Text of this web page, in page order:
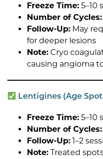
Freeze Time: 5–10
Number of Cycles:
Follow-Up: May
for deeper lesions
Note: Cryo
causing angioma
Lentigines (Age
Freeze Time: 5–10
Number of Cycles:
Follow-Up: 1–2
Note: Treated